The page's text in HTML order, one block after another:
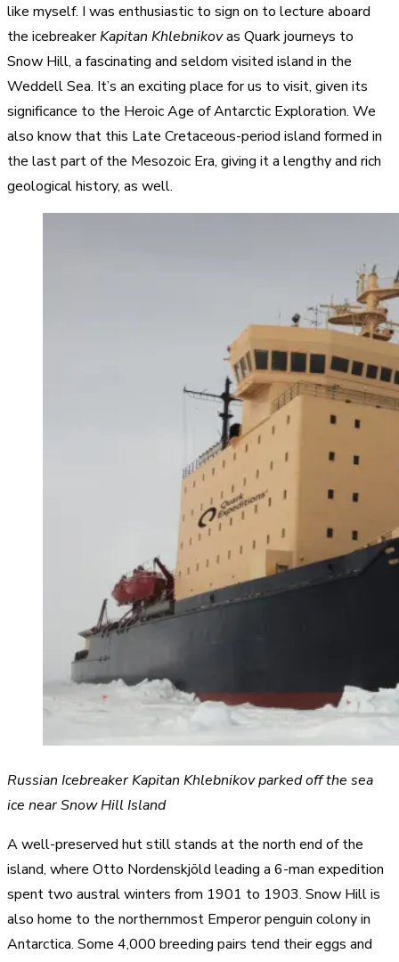
like myself. I was enthusiastic to sign on to lecture aboard
the icebreakerKapitan Khlebnikovas Quark journeys to
Snow Hill, a fascinating and seldom visited island in the
Weddell Sea. It’s an exciting place for us to visit, given its
significance to the Heroic Age of Antarctic Exploration. We
also know that this Late Cretaceous-period island formed in
the last part of the Mesozoic Era, giving it a lengthy and rich
geological history, as well.
Russian Icebreaker Kapitan Khlebnikov parked off the sea
ice near Snow Hill Island
A well-preserved hut still stands at the north end of the
island, where Otto Nordenskjöld leading a 6-man expedition
spent two austral winters from 1901 to 1903. Snow Hill is
also home to the northernmost Emperor penguin colony in
Antarctica. Some 4,000 breeding pairs tend their eggs and